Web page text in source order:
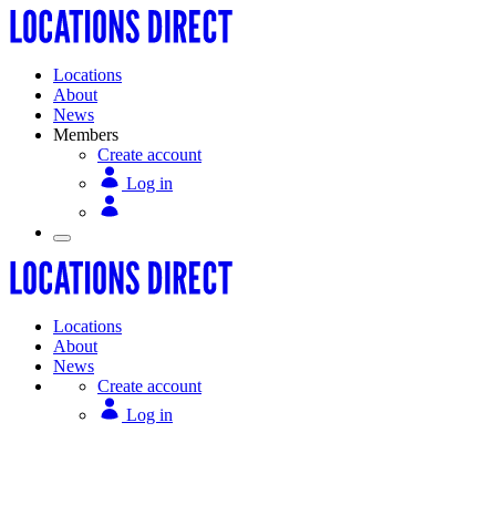
Locations
About
News
Members
Create account
Log in
Locations
About
News
Create account
Log in